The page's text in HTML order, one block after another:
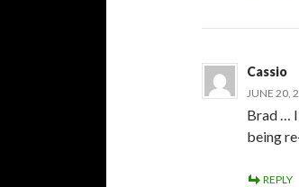
Cassio
JUNE 20,
Brad …
being
REPLY